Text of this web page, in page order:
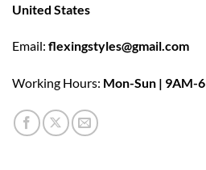
United States
Email: flexingstyles@gmail.com
Working Hours: Mon-Sun | 9AM-